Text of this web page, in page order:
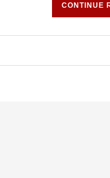
CONTINUE